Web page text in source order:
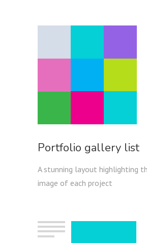
Portfolio gallery list
A stunning layout highlighting
image of each project